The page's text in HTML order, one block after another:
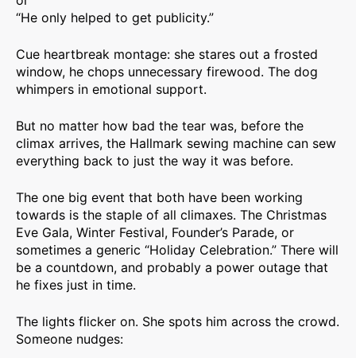
“He only helped to get publicity.”
Cue heartbreak montage: she stares out a frosted
window, he chops unnecessary firewood. The dog
whimpers in emotional support.
But no matter how bad the tear was, before the
climax arrives, the Hallmark sewing machine can sew
everything back to just the way it was before.
The one big event that both have been working
towards is the staple of all climaxes. The Christmas
Eve Gala, Winter Festival, Founder’s Parade, or
sometimes a generic “Holiday Celebration.” There will
be a countdown, and probably a power outage that
he fixes just in time.
The lights flicker on. She spots him across the crowd.
Someone nudges: